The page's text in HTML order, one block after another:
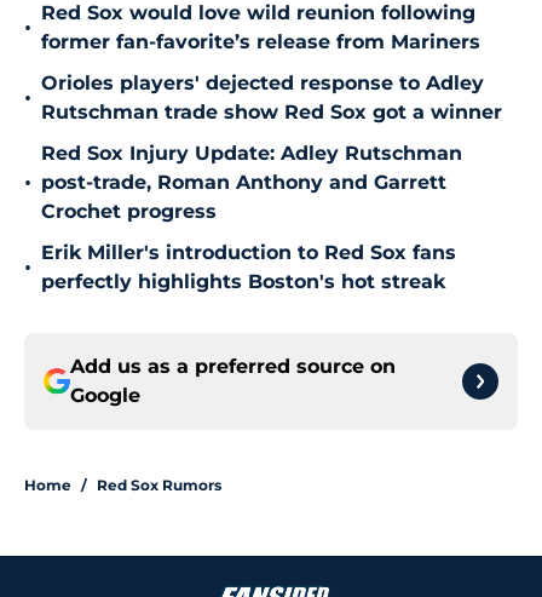
•
Red Sox would love wild reunion following
former fan-favorite’s release from Mariners
•
Orioles players' dejected response to Adley
Rutschman trade show Red Sox got a winner
•
Red Sox Injury Update: Adley Rutschman
post-trade, Roman Anthony and Garrett
Crochet progress
•
Erik Miller's introduction to Red Sox fans
perfectly highlights Boston's hot streak
Add us as a preferred source on
Google
Home / Red Sox Rumors